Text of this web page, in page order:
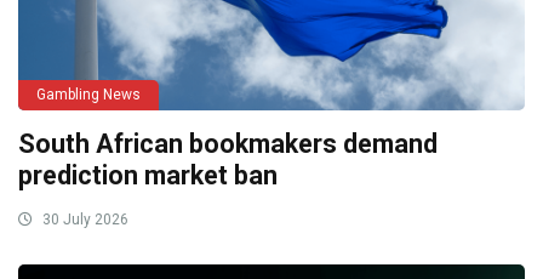
Gambling News
South African bookmakers demand
prediction market ban
30 July 2026